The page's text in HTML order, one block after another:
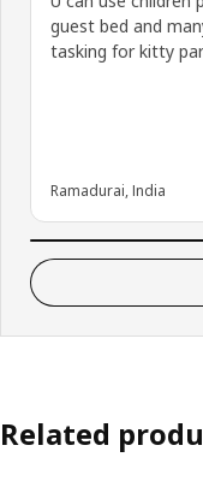
guest bed and
tasking for kitty
Ramadurai, India
Related